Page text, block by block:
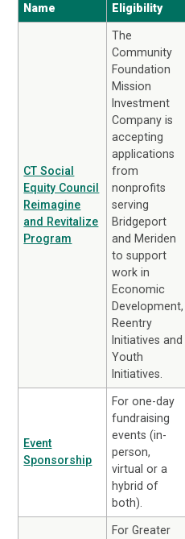
Name
Eligibility
CT Social
Equity Council
Reimagine
and Revitalize
Program
The
Community
Foundation
Mission
Investment
Company is
accepting
applications
from
nonprofits
serving
Bridgeport
and Meriden
to support
work in
Economic
Development,
Reentry
Initiatives and
Youth
Initiatives.
Event
Sponsorship
For one-day
fundraising
events (in-
person,
virtual or a
hybrid of
both).
For Greater